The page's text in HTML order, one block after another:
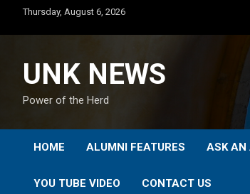
content
Thursday, August 6, 2026
UNK NEWS
Power of the Herd
HOME ALUMNI FEATURES ASK AN
YOU TUBE VIDEO CONTACT US